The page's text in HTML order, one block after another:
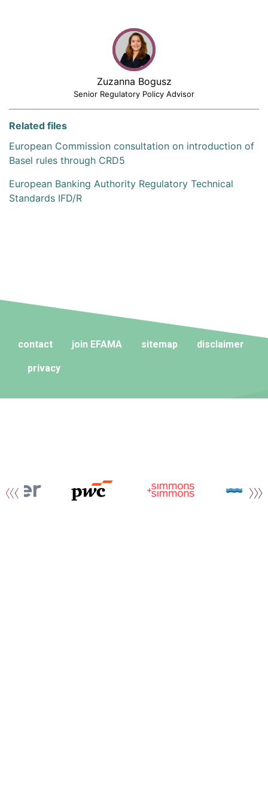
Zuzanna Bogusz
Senior Regulatory Policy Advisor
Related files
European Commission consultation on introduction of
Basel rules through CRD5
European Banking Authority Regulatory Technical
Standards IFD/R
contact join EFAMA sitemap disclaimer
privacy